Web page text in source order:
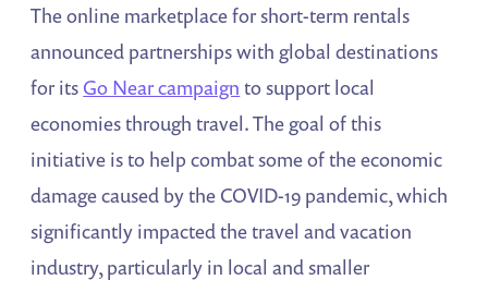
The online marketplace for short-term rentals
announced partnerships with global destinations
for its Go Near campaign to support local
economies through travel. The goal of this
initiative is to help combat some of the economic
damage caused by the COVID-19 pandemic, which
significantly impacted the travel and vacation
industry, particularly in local and smaller